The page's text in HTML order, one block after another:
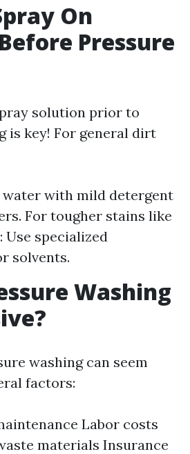
On
Pressure
solution prior to
is key! For general dirt
with mild detergent
For tougher stains like
Use specialized
solvents.
Washing
washing can seem
factors:
Labor costs
materials Insurance